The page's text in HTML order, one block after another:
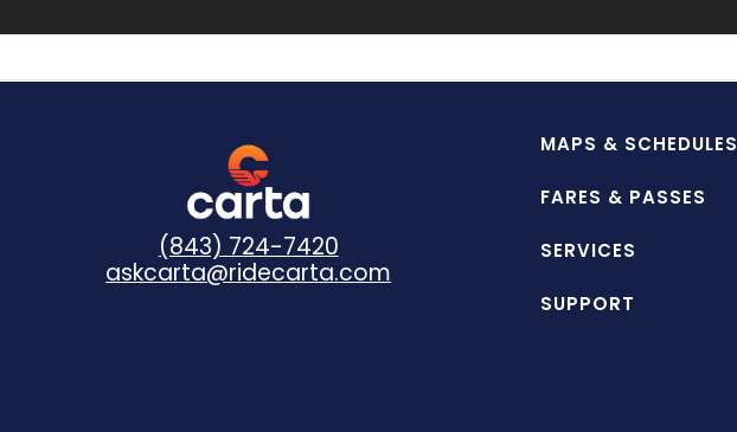
(843) 724-7420
askcarta@ridecarta.com
MAPS & SCHEDULES
FARES & PASSES
SERVICES
SUPPORT